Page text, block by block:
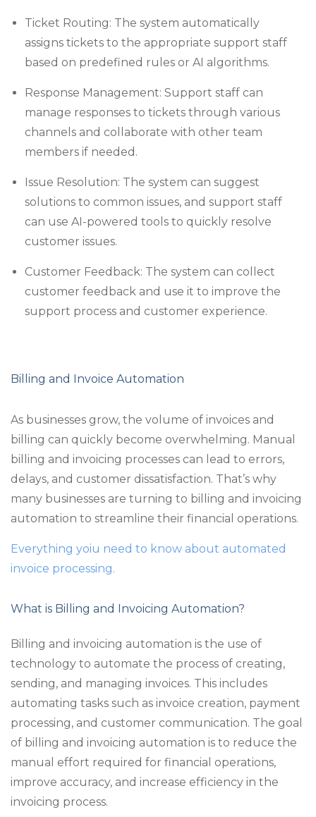
Ticket Routing: The system automatically
assigns tickets to the appropriate support staff
based on predefined rules or AI algorithms.
Response Management: Support staff can
manage responses to tickets through various
channels and collaborate with other team
members if needed.
Issue Resolution: The system can suggest
solutions to common issues, and support staff
can use AI-powered tools to quickly resolve
customer issues.
Customer Feedback: The system can collect
customer feedback and use it to improve the
support process and customer experience.
Billing and Invoice Automation
As businesses grow, the volume of invoices and
billing can quickly become overwhelming. Manual
billing and invoicing processes can lead to errors,
delays, and customer dissatisfaction. That’s why
many businesses are turning to billing and invoicing
automation to streamline their financial operations.
Everything yoiu need to know about automated
invoice processing.
What is Billing and Invoicing Automation?
Billing and invoicing automation is the use of
technology to automate the process of creating,
sending, and managing invoices. This includes
automating tasks such as invoice creation, payment
processing, and customer communication. The goal
of billing and invoicing automation is to reduce the
manual effort required for financial operations,
improve accuracy, and increase efficiency in the
invoicing process.